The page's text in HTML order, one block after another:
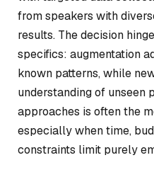
from speakers with
results. The decision
specifics: augmentation
known patterns, while
understanding of unseen
approaches is often the
especially when time,
constraints limit purely